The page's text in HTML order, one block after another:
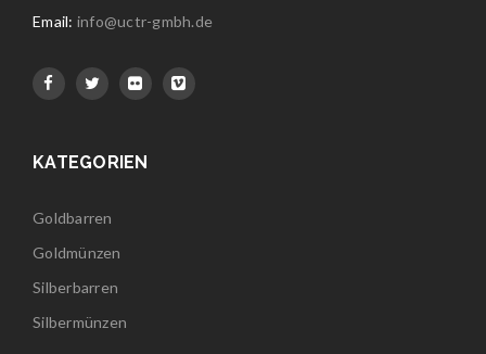
Email: info@uctr-gmbh.de
KATEGORIEN
Goldbarren
Goldmünzen
Silberbarren
Silbermünzen